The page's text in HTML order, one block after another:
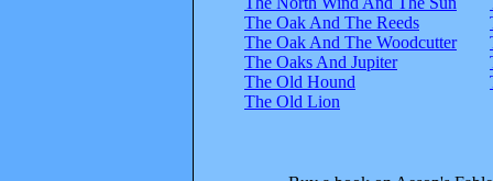
The Oak And The Reeds
The Oak And The Woodcutter
The Oaks And Jupiter
The Old Hound
The Old Lion